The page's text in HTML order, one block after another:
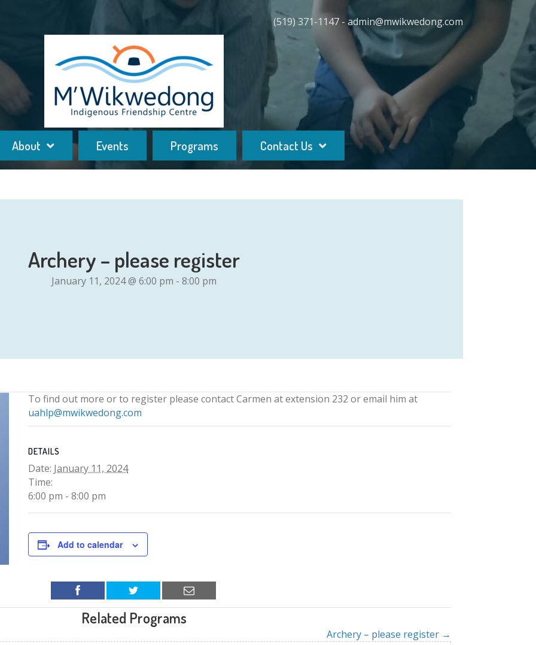
(519) 371-1147 - admin@mwikwedong.com
About Events Programs Contact Us
Archery – please register
January 11, 2024 @ 6:00 pm - 8:00 pm
To find out more or to register please contact Carmen at extension 232 or email him at
uahlp@mwikwedong.com
DETAILS
Date: January 11, 2024
Time:
6:00 pm - 8:00 pm
Add to calendar
Related Programs
Archery – please register →